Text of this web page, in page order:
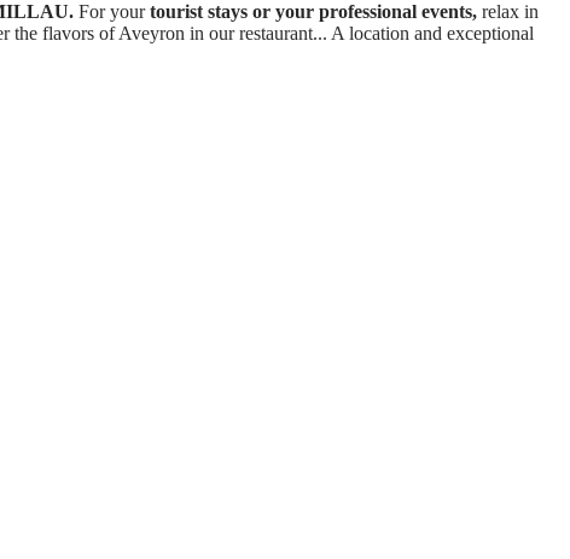
For yourtourist stays or your professional events, relax in
the flavors of Aveyron in our restaurant... A location and exceptional